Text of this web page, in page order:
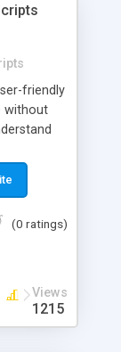
friendly
without
with
makes
worry
business.
(0 ratings)
Views
1215